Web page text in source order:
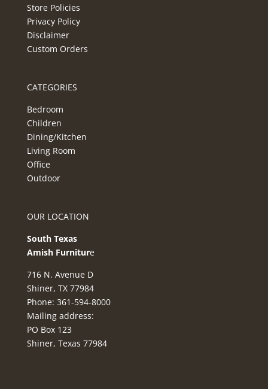
Store Policies
Privacy Policy
Disclaimer
Custom Orders
CATEGORIES
Bedroom
Children
Dining/Kitchen
Living Room
Office
Outdoor
OUR LOCATION
South Texas
Amish Furniture
716 N. Avenue D
Shiner, TX 77984
Phone: 361-594-8000
Mailing address:
PO Box 123
Shiner, Texas 77984